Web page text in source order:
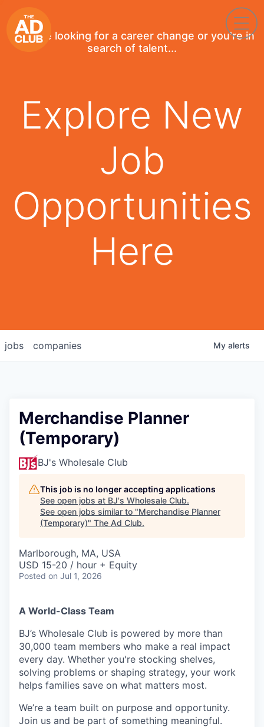
If you're looking for a career change or you're in
search of talent...
Explore New
Job
Opportunities
Here
jobs companies My alerts
Merchandise Planner
(Temporary)
BJ's Wholesale Club
This job is no longer accepting applications
See open jobs at BJ's Wholesale Club.
See open jobs similar to "Merchandise Planner
(Temporary)" The Ad Club.
Marlborough, MA, USA
USD 15-20 / hour + Equity
Posted on Jul 1, 2026
A World-Class Team
BJ’s Wholesale Club is powered by more than
30,000 team members who make a real impact
every day. Whether you're stocking shelves,
solving problems or shaping strategy, your work
helps families save on what matters most.
We’re a team built on purpose and opportunity.
Join us and be part of something meaningful.